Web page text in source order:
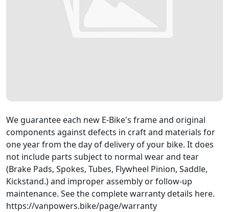
We guarantee each new E-Bike's frame and original
components against defects in craft and materials for
one year from the day of delivery of your bike. It does
not include parts subject to normal wear and tear
(Brake Pads, Spokes, Tubes, Flywheel Pinion, Saddle,
Kickstand.) and improper assembly or follow-up
maintenance. See the complete warranty details here.
https://vanpowers.bike/page/warranty